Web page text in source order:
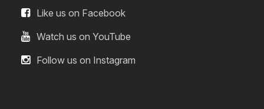
Like us on Facebook
Watch us on YouTube
Follow us on Instagram